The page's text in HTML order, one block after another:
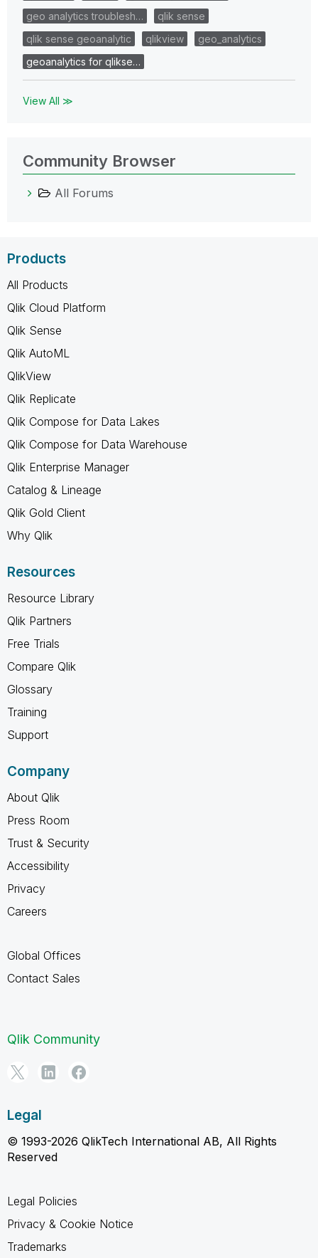
geo analytics troublesh…
qlik sense
qlik sense geoanalytic
qlikview
geo_analytics
geoanalytics for qlikse…
View All ≫
Community Browser
All Forums
Products
All Products
Qlik Cloud Platform
Qlik Sense
Qlik AutoML
QlikView
Qlik Replicate
Qlik Compose for Data Lakes
Qlik Compose for Data Warehouse
Qlik Enterprise Manager
Catalog & Lineage
Qlik Gold Client
Why Qlik
Resources
Resource Library
Qlik Partners
Free Trials
Compare Qlik
Glossary
Training
Support
Company
About Qlik
Press Room
Trust & Security
Accessibility
Privacy
Careers
Global Offices
Contact Sales
Qlik Community
Legal
© 1993-2026 QlikTech International AB, All Rights
Reserved
Legal Policies
Privacy & Cookie Notice
Trademarks